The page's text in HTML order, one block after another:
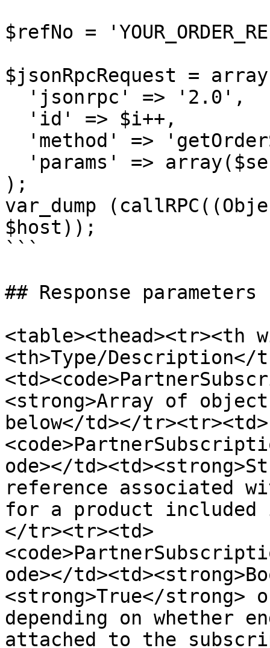
$refNo =
$jsonRpcRequest =
);
var_dump
$host));
```
## Response parameters
<table><thead><tr><th
<th>Type/Description</
<strong>Array of
below</td></tr><tr><td>
ode></
reference associated
for a product
</tr><tr><td>
ode></
<strong>True</strong>
depending on whether
attached to the